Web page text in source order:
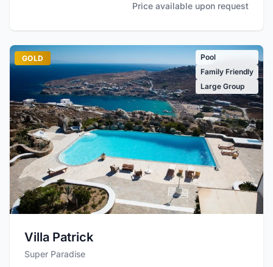
Price available upon request
GOLD
Pool
Family Friendly
Large Group
Villa Patrick
Super Paradise